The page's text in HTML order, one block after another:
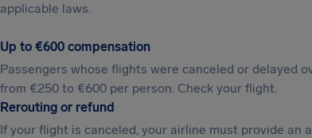
applicable laws.
Up to €600 compensation
Passengers whose flights were canceled or delayed
from €250 to €600 per person. Check your flight.
Rerouting or refund
If your flight is canceled, your airline must provide an